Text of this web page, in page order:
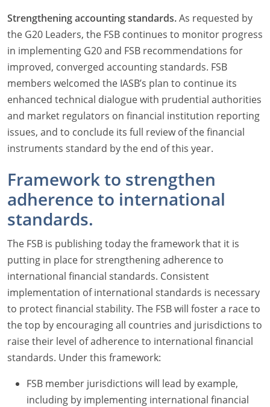
Strengthening accounting standards.As requested by
the G20 Leaders, the FSB continues to monitor progress
in implementing G20 and FSB recommendations for
improved, converged accounting standards. FSB
members welcomed the IASB’s plan to continue its
enhanced technical dialogue with prudential authorities
and market regulators on financial institution reporting
issues, and to conclude its full review of the financial
instruments standard by the end of this year.
Framework to strengthen
adherence to international
standards.
The FSB is publishing today the framework that it is
putting in place for strengthening adherence to
international financial standards. Consistent
implementation of international standards is necessary
to protect financial stability. The FSB will foster a race to
the top by encouraging all countries and jurisdictions to
raise their level of adherence to international financial
standards. Under this framework:
FSB member jurisdictions will lead by example,
including by implementing international financial